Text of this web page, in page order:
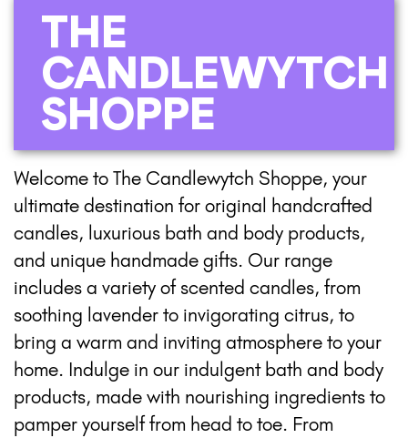
THE
CANDLEWYTCH
SHOPPE
Welcome to The Candlewytch Shoppe, your
ultimate destination for original handcrafted
candles, luxurious bath and body products,
and unique handmade gifts. Our range
includes a variety of scented candles, from
soothing lavender to invigorating citrus, to
bring a warm and inviting atmosphere to your
home. Indulge in our indulgent bath and body
products, made with nourishing ingredients to
pamper yourself from head to toe. From